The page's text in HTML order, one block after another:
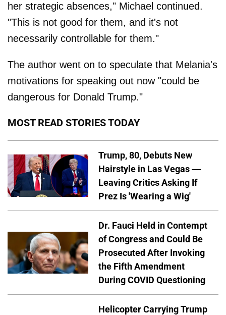
her strategic absences," Michael continued.
"This is not good for them, and it's not
necessarily controllable for them."
The author went on to speculate that Melania's
motivations for speaking out now "could be
dangerous for Donald Trump."
MOST READ STORIES TODAY
Trump, 80, Debuts New
Hairstyle in Las Vegas —
Leaving Critics Asking If
Prez Is 'Wearing a Wig'
Dr. Fauci Held in Contempt
of Congress and Could Be
Prosecuted After Invoking
the Fifth Amendment
During COVID Questioning
Helicopter Carrying Trump